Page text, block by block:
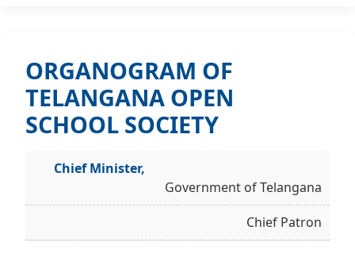
ORGANOGRAM OF
TELANGANA OPEN
SCHOOL SOCIETY
Chief Minister,
Government of Telangana
Chief Patron